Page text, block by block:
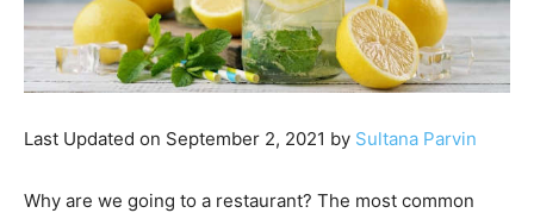
Last Updated on September 2, 2021 by Sultana Parvin
Why are we going to a restaurant? The most common